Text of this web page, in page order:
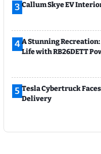
3 Callum Skye EV
4A Stunning Recreation:
Life with RB26DETT
5 Tesla Cybertruck
Delivery